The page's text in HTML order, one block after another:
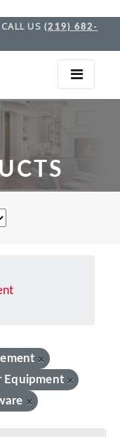
US (219) 682-
×
Equipment ×
×